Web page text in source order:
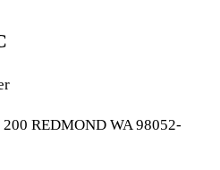
REDMOND WA 98052-